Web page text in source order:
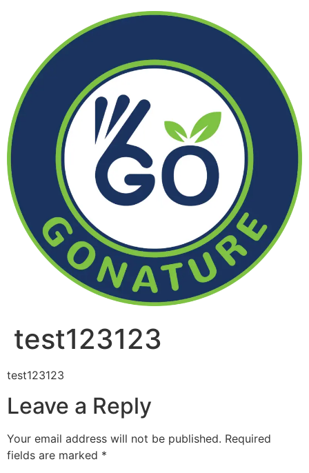
test123123
test123123
Leave a Reply
Your email address will not be published. Required
fields are marked *